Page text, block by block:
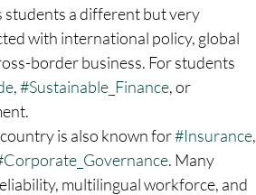
students a different but very
with international policy, global
border business. For students
, #Sustainable_Finance, or
is also known for #Insurance,
. Many
multilingual workforce, and